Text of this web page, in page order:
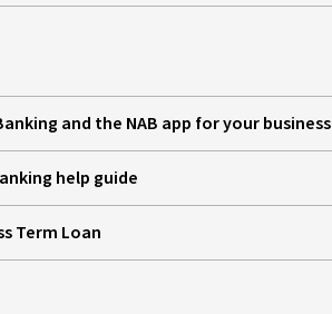
and the NAB app for your business
help guide
Term Loan